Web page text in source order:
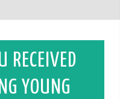
RECEIVED
YOUNG